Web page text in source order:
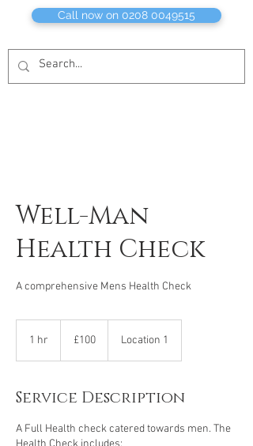
Call now on 0208 0049515
Well-Man
Health Check
A comprehensive Mens Health Check
1 hr
pounds
£100 Location 1
Service Description
A Full Health check catered towards men. The